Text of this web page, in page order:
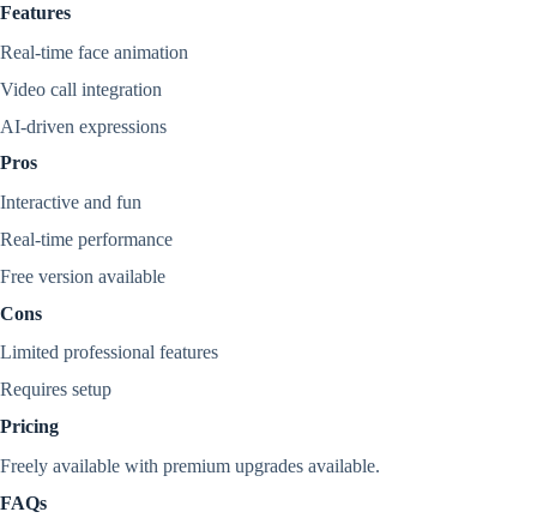
Features
Real-time face animation
Video call integration
AI-driven expressions
Pros
Interactive and fun
Real-time performance
Free version available
Cons
Limited professional features
Requires setup
Pricing
Freely available with premium upgrades available.
FAQs